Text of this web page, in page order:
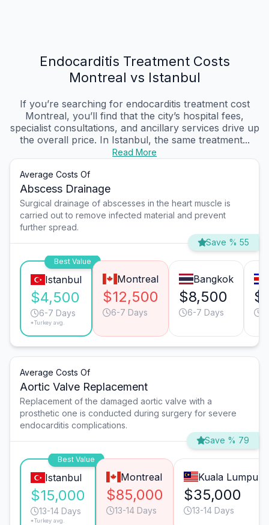
Endocarditis Treatment Costs
Montreal vs Istanbul
If you’re searching for endocarditis treatment cost
Montreal, you’ll find that the city’s hospital fees,
specialist consultations, and ancillary services drive up
the overall price. In Istanbul, the same treatment...
Read More
Average Costs Of
Abscess Drainage
Surgical drainage of abscesses in the heart muscle is
carried out to remove infected material and prevent
further spread.
Save % 55
Best Value
Istanbul
$4,500
6-7 Days
*Turkey avg.
Montreal
$12,500
6-7 Days
Bangkok
$8,500
6-7 Days
Average Costs Of
Aortic Valve Replacement
Replacement of the damaged aortic valve with a
prosthetic one is conducted during surgery for severe
endocarditis complications.
Save % 79
Best Value
Istanbul
$15,000
13-14 Days
*Turkey avg.
Montreal
$85,000
13-14 Days
Kuala Lumpur
$35,000
13-14 Days